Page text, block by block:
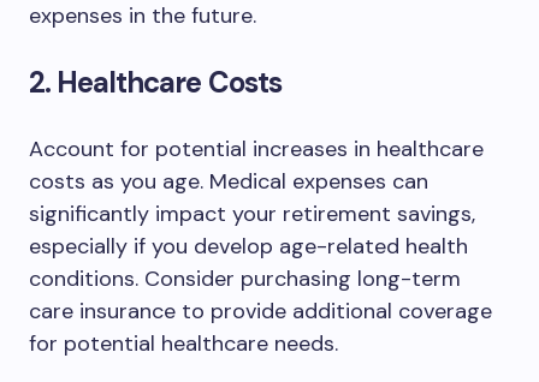
expenses in the future.
2. Healthcare Costs
Account for potential increases in healthcare
costs as you age. Medical expenses can
significantly impact your retirement savings,
especially if you develop age-related health
conditions. Consider purchasing long-term
care insurance to provide additional coverage
for potential healthcare needs.